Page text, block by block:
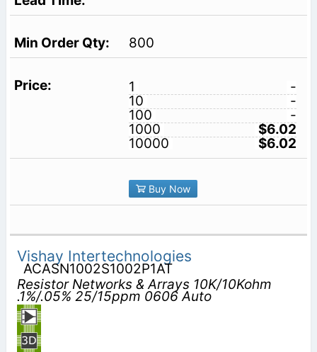
800
1
-
10
-
100
-
1000
$6.02
10000
$6.02
Buy Now
Vishay Intertechnologies
ACASN1002S1002P1AT
Resistor Networks & Arrays 10K/10Kohm
.1%/.05% 25/15ppm 0606 Auto